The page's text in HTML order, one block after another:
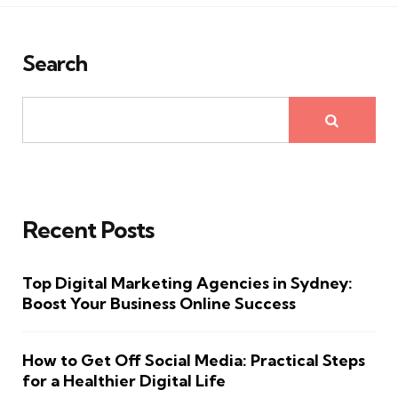
Search
Recent Posts
Top Digital Marketing Agencies in Sydney:
Boost Your Business Online Success
How to Get Off Social Media: Practical Steps
for a Healthier Digital Life